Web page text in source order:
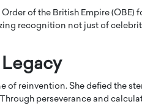
of the British Empire (OBE)
recognition not just of
of reinvention. She defied the
perseverance and